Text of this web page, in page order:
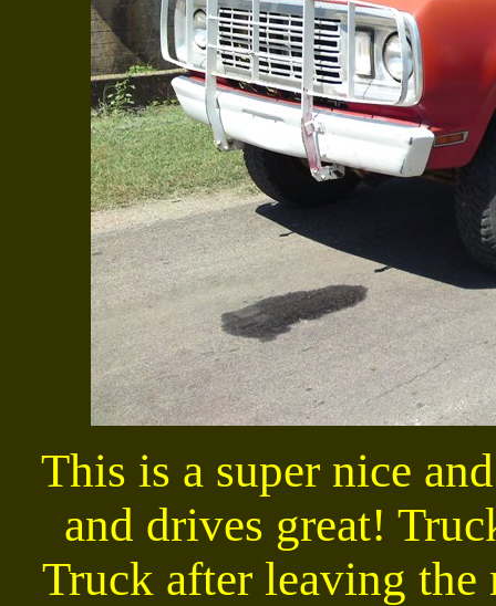
This is a super nice
and drives great!
Truck after leaving